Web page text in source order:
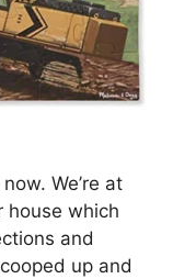
We’re at
house which
and
up and